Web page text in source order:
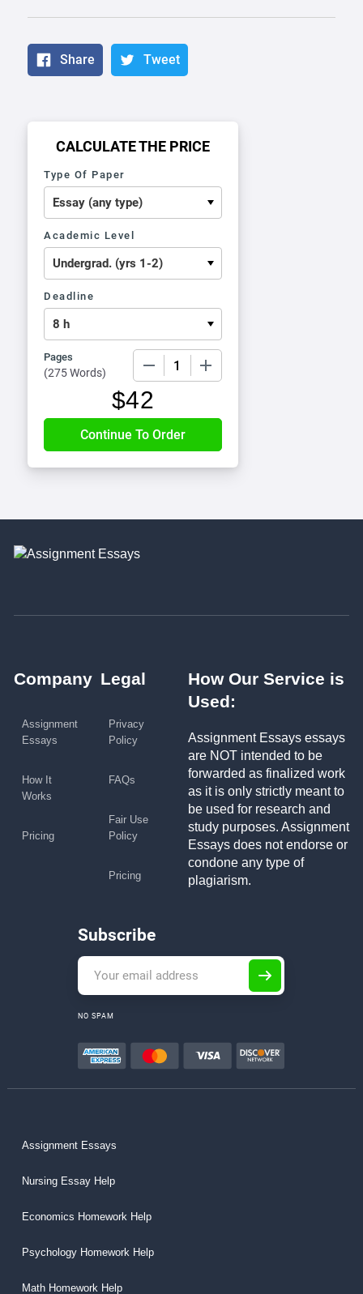
Share Tweet
CALCULATE THE PRICE
Type Of Paper
Academic Level
Deadline
Pages
(275 Words)
$42
Company
Assignment
Essays
How It
Works
Pricing
Legal
Privacy
Policy
FAQs
Fair Use
Policy
Pricing
How Our Service is
Used:
Assignment Essays essays
are NOT intended to be
forwarded as finalized work
as it is only strictly meant to
be used for research and
study purposes. Assignment
Essays does not endorse or
condone any type of
plagiarism.
Subscribe
NO SPAM
Assignment Essays
Nursing Essay Help
Economics Homework Help
Psychology Homework Help
Math Homework Help